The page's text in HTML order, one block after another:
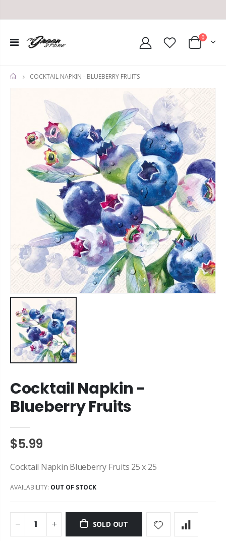
0
HOME
COCKTAIL NAPKIN - BLUEBERRY FRUITS
Cocktail Napkin -
Blueberry Fruits
$5.99
Cocktail Napkin Blueberry Fruits 25 x 25
AVAILABILITY: OUT OF STOCK
SOLD OUT